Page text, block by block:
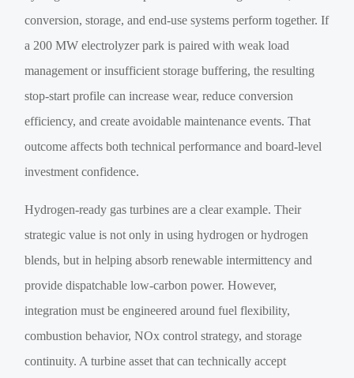
conversion, storage, and end-use systems perform together. If
a 200 MW electrolyzer park is paired with weak load
management or insufficient storage buffering, the resulting
stop-start profile can increase wear, reduce conversion
efficiency, and create avoidable maintenance events. That
outcome affects both technical performance and board-level
investment confidence.
Hydrogen-ready gas turbines are a clear example. Their
strategic value is not only in using hydrogen or hydrogen
blends, but in helping absorb renewable intermittency and
provide dispatchable low-carbon power. However,
integration must be engineered around fuel flexibility,
combustion behavior, NOx control strategy, and storage
continuity. A turbine asset that can technically accept